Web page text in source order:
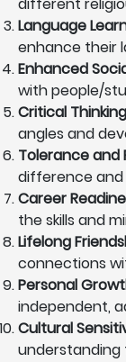
Language
enhance their
Enhanced
with people/
Critical
angles and
Tolerance and
difference and
Career
the skills and
Lifelong
connections
Personal
independent,
Cultural
understanding